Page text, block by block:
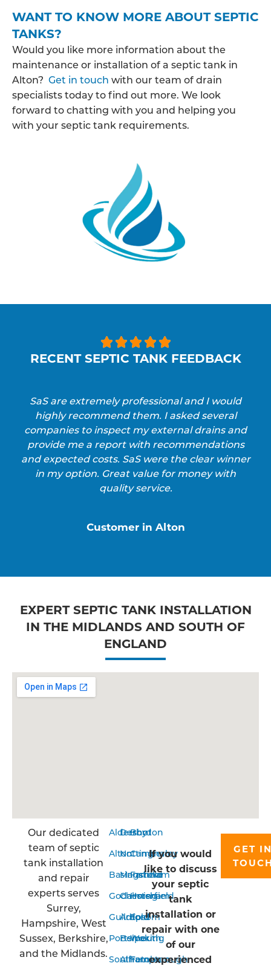
WANT TO KNOW MORE ABOUT SEPTIC
TANKS?
Would you like more information about the
maintenance or installation of a septic tank in
Alton? Get in touch with our team of drain
specialists today to find out more. We look
forward to chatting with you and helping you
with your septic tank requirements.

RECENT SEPTIC TANK FEEDBACK
SaS are extremely professional and I would
highly recommend them. I asked several
companies to inspect my external drains and
provide me a report with recommendations
and expected costs. SaS were the clear winner
in my option. Great value for money with
quality service.
Customer in Alton
EXPERT SEPTIC TANK INSTALLATION
IN THE MIDLANDS AND SOUTH OF
ENGLAND
Our dedicated
team of septic
tank installation
and repair
experts serves
Surrey,
Hampshire, West
Sussex, Berkshire,
and the Midlands.
Aldershot
Alton
Basingstoke
Godalming
Guildford
Portsmouth
Southampton
Derby
Nottingham
Mansfield
Chesterfield
Arnold
Belper
Alfreton
Bordon
Camberley
Farnham
Horsham
Epsom
Woking
Farnborough
If you would
like to discuss
your septic
tank
installation or
repair with one
of our
experienced
GET